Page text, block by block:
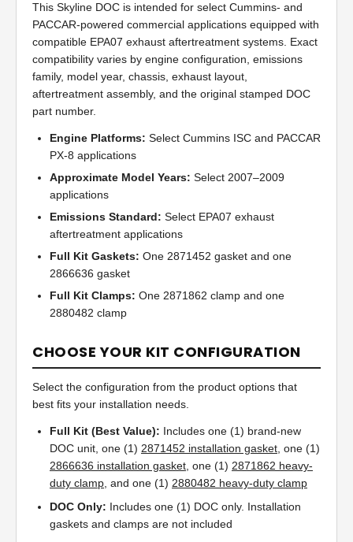
This Skyline DOC is intended for select Cummins- and
PACCAR-powered commercial applications equipped with
compatible EPA07 exhaust aftertreatment systems. Exact
compatibility varies by engine configuration, emissions
family, model year, chassis, exhaust layout,
aftertreatment assembly, and the original stamped DOC
part number.
Engine Platforms: Select Cummins ISC and PACCAR
PX-8 applications
Approximate Model Years: Select 2007–2009
applications
Emissions Standard: Select EPA07 exhaust
aftertreatment applications
Full Kit Gaskets: One 2871452 gasket and one
2866636 gasket
Full Kit Clamps: One 2871862 clamp and one
2880482 clamp
CHOOSE YOUR KIT CONFIGURATION
Select the configuration from the product options that
best fits your installation needs.
Full Kit (Best Value): Includes one (1) brand-new
DOC unit, one (1) 2871452 installation gasket, one (1)
2866636 installation gasket, one (1) 2871862 heavy-
duty clamp, and one (1) 2880482 heavy-duty clamp
DOC Only: Includes one (1) DOC only. Installation
gaskets and clamps are not included